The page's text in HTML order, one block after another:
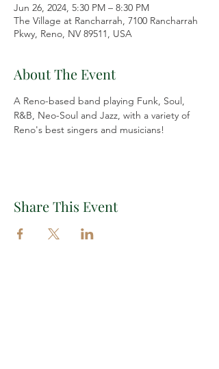
Jun 26, 2024, 5:30 PM – 8:30 PM
The Village at Rancharrah, 7100 Rancharrah
Pkwy, Reno, NV 89511, USA
About The Event
A Reno-based band playing Funk, Soul,
R&B, Neo-Soul and Jazz, with a variety of
Reno's best singers and musicians!
Share This Event